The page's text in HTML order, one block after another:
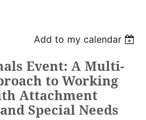
Add to my calendar
Event: A Multi-
to Working
Attachment
Special Needs